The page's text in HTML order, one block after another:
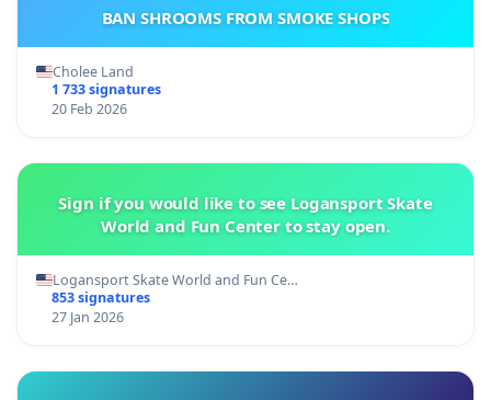
BAN SHROOMS FROM SMOKE SHOPS
Cholee Land
1 733 signatures
20 Feb 2026
Sign if you would like to see Logansport Skate
World and Fun Center to stay open.
Logansport Skate World and Fun Ce…
853 signatures
27 Jan 2026